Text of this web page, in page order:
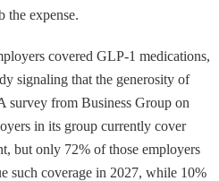
the expense.
covered GLP-1 medications,
signaling that the generosity of
survey from Business Group on
in its group currently cover
but only 72% of those employers
such coverage in 2027, while 10%